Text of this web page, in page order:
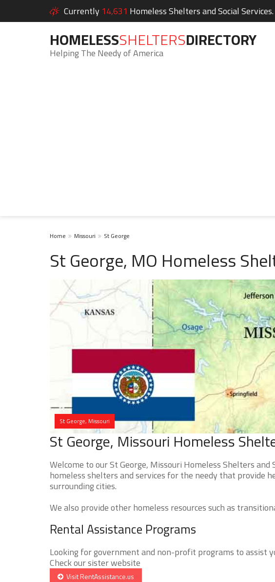
Currently 14,631 Homeless Shelters and Social Services.
HOMELESSSHELTERSDIRECTORY
Helping The Needy of America
Home Missouri St George
St George, MO Homeless
St George, Missouri
St George, Missouri Homeless
Welcome to our St George, Missouri Homeless Shelters
homeless shelters and services for the needy that provide
surrounding cities.
We also provide other homeless resources such as
Rental Assistance Programs
Looking for government and non-profit programs to assist
Check our sister website
Visit RentAssistance.us